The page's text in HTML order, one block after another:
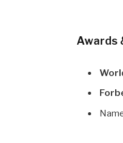
Awards